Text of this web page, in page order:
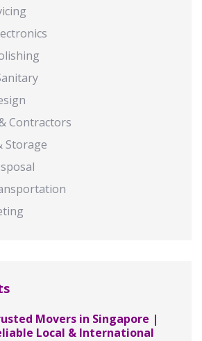
Contractors
Storage
Movers in Singapore |
Local & International